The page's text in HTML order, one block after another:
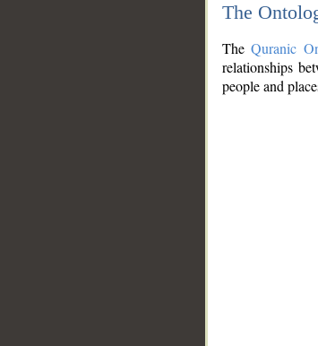
The
TheQuranic
relationships
people and